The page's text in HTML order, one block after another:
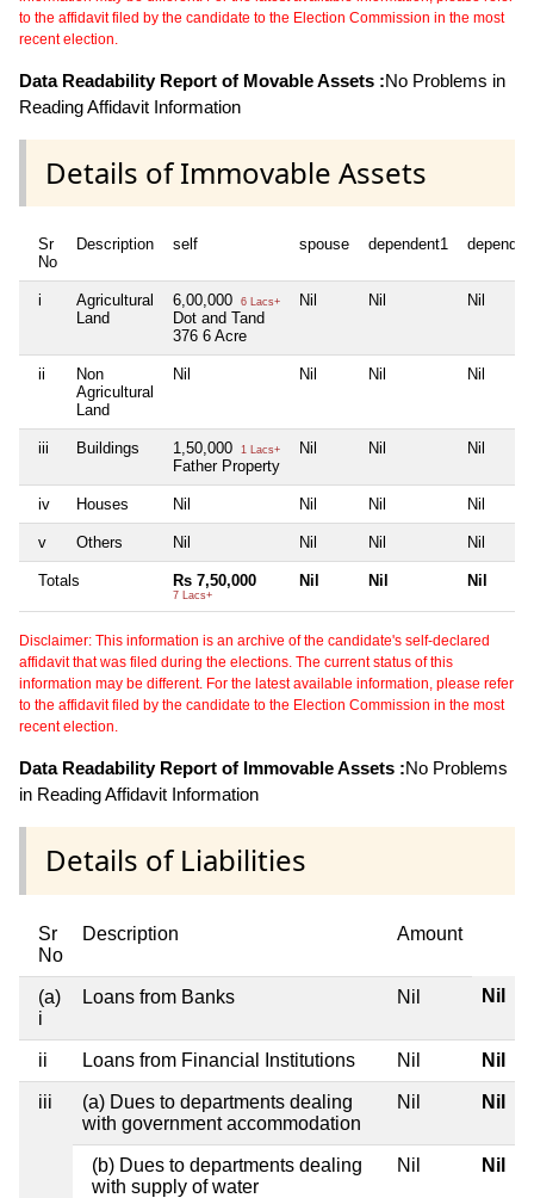
to the affidavit filed by the candidate to the Election Commission in the most
recent election.
Data Readability Report of Movable Assets :No Problems in
Reading Affidavit Information
Details of Immovable Assets
Sr
No
Description self spouse dependent1
i
Agricultural
Land
6,00,000 6 Lacs+
Dot and Tand
376 6 Acre
Nil Nil Nil
ii
Non
Agricultural
Land
Nil Nil Nil Nil
iii Buildings 1,50,000 1 Lacs+
Father Property
Nil Nil Nil
iv Houses Nil Nil Nil Nil
v Others Nil Nil Nil Nil
Totals Rs 7,50,000
7 Lacs+
Nil Nil Nil
Disclaimer: This information is an archive of the candidate's self-declared
affidavit that was filed during the elections. The current status of this
information may be different. For the latest available information, please refer
to the affidavit filed by the candidate to the Election Commission in the most
recent election.
Data Readability Report of Immovable Assets :No Problems
in Reading Affidavit Information
Details of Liabilities
Sr
No
Description Amount
(a)
i
Loans from Banks Nil Nil
ii Loans from Financial Institutions Nil Nil
iii
(a) Dues to departments dealing
with government accommodation
Nil Nil
(b) Dues to departments dealing
with supply of water
Nil Nil